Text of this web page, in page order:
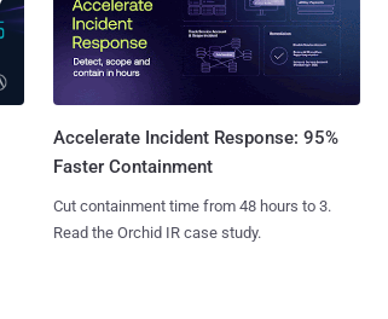
Accelerate Incident Response: 95%
Faster Containment
Cut containment time from 48 hours to 3.
Read the Orchid IR case study.